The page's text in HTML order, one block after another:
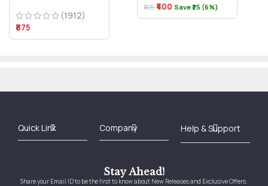
(1912)
₹875
₹425 ₹400 Save ₹25 (6%)
Stay Ahead!
Share your Email ID to be the first to know about New Releases and Exclusive Offers.